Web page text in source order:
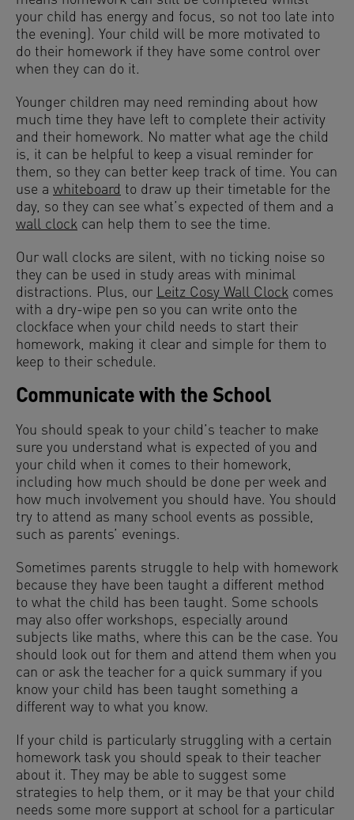
your child has energy and focus, so not too late into
the evening). Your child will be more motivated to
do their homework if they have some control over
when they can do it.
Younger children may need reminding about how
much time they have left to complete their activity
and their homework. No matter what age the child
is, it can be helpful to keep a visual reminder for
them, so they can better keep track of time. You can
use a whiteboard to draw up their timetable for the
day, so they can see what’s expected of them and a
wall clock can help them to see the time.
Our wall clocks are silent, with no ticking noise so
they can be used in study areas with minimal
distractions. Plus, our Leitz Cosy Wall Clock comes
with a dry-wipe pen so you can write onto the
clockface when your child needs to start their
homework, making it clear and simple for them to
keep to their schedule.
Communicate with the School
You should speak to your child’s teacher to make
sure you understand what is expected of you and
your child when it comes to their homework,
including how much should be done per week and
how much involvement you should have. You should
try to attend as many school events as possible,
such as parents’ evenings.
Sometimes parents struggle to help with homework
because they have been taught a different method
to what the child has been taught. Some schools
may also offer workshops, especially around
subjects like maths, where this can be the case. You
should look out for them and attend them when you
can or ask the teacher for a quick summary if you
know your child has been taught something a
different way to what you know.
If your child is particularly struggling with a certain
homework task you should speak to their teacher
about it. They may be able to suggest some
strategies to help them, or it may be that your child
needs some more support at school for a particular